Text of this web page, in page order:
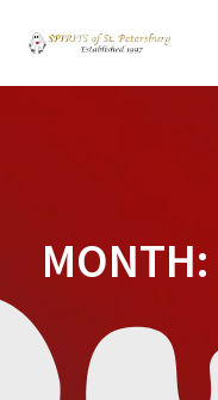
MONTH: